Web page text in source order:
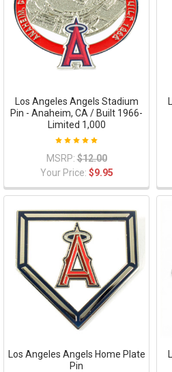
Los Angeles Angels Stadium
Pin - Anaheim, CA / Built 1966-
Limited 1,000
MSRP: $12.00
Your Price: $9.95
Los Angeles Angels Home Plate
Pin